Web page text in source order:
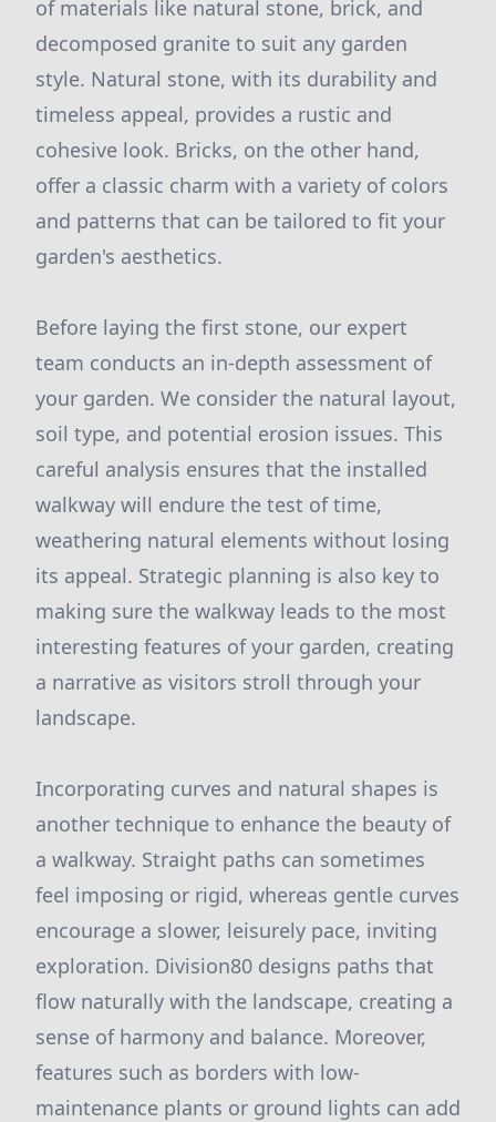
of materials like natural stone, brick, and
decomposed granite to suit any garden
style. Natural stone, with its durability and
timeless appeal, provides a rustic and
cohesive look. Bricks, on the other hand,
offer a classic charm with a variety of colors
and patterns that can be tailored to fit your
garden's aesthetics.
Before laying the first stone, our expert
team conducts an in-depth assessment of
your garden. We consider the natural layout,
soil type, and potential erosion issues. This
careful analysis ensures that the installed
walkway will endure the test of time,
weathering natural elements without losing
its appeal. Strategic planning is also key to
making sure the walkway leads to the most
interesting features of your garden, creating
a narrative as visitors stroll through your
landscape.
Incorporating curves and natural shapes is
another technique to enhance the beauty of
a walkway. Straight paths can sometimes
feel imposing or rigid, whereas gentle curves
encourage a slower, leisurely pace, inviting
exploration. Division80 designs paths that
flow naturally with the landscape, creating a
sense of harmony and balance. Moreover,
features such as borders with low-
maintenance plants or ground lights can add